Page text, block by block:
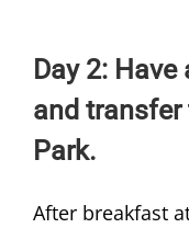
Day 2:
and transfer
Park.
After breakfast